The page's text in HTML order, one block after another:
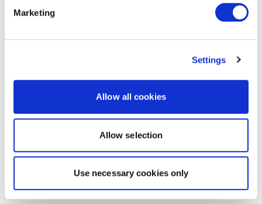
Marketing
Settings
Allow all cookies
Allow selection
Use necessary cookies only